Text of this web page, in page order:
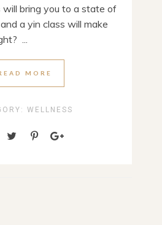
bring you to a state of
a yin class will make
...
MORE
WELLNESS